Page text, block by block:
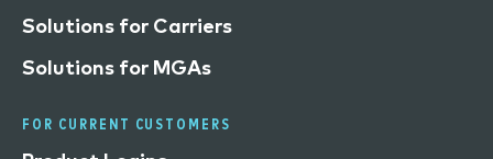
Solutions for Carriers
Solutions for MGAs
FOR CURRENT CUSTOMERS